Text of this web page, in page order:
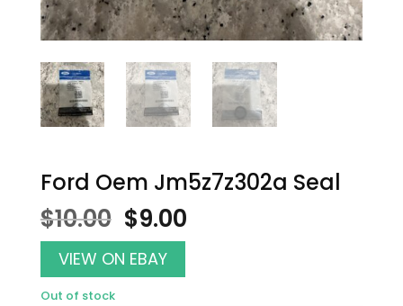
Ford Oem Jm5z7z302a Seal
$10.00 Original
price
was:
$10.00.
$9.00Current
VIEW ON EBAY
Out of stock